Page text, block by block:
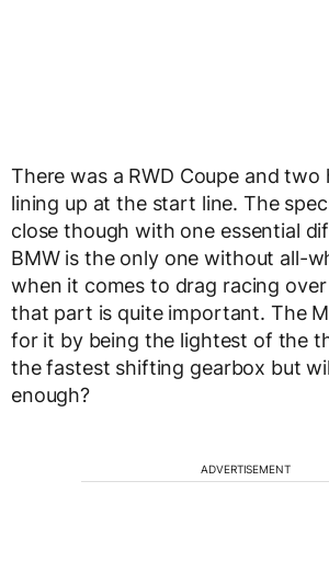
There was a RWD Coupe and
lining up at the start line. The
close though with one essential
BMW is the only one without all-
when it comes to drag racing
that part is quite important. The
for it by being the lightest of the
the fastest shifting gearbox but
enough?
ADVERTISEMENT